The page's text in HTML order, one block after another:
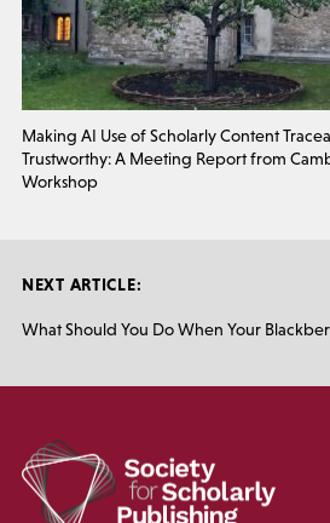
Making AI Use of Scholarly Content
Trustworthy: A Meeting Report from
Workshop
NEXT ARTICLE:
What Should You Do When Your